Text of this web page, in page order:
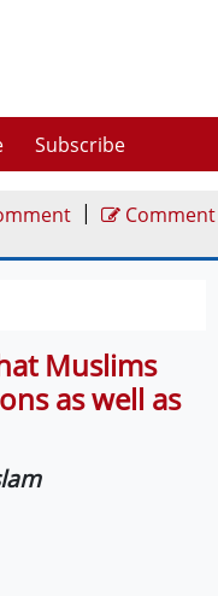
Subscribe
| Comment
Muslims
as well as